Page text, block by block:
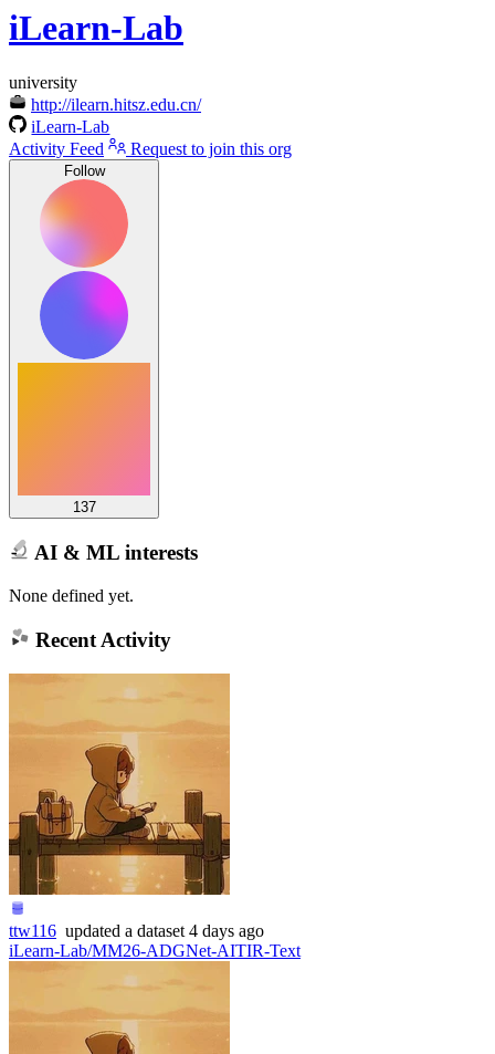
iLearn-Lab
university
http://ilearn.hitsz.edu.cn/
iLearn-Lab
Activity Feed
Request to join this org
Follow
137
AI & ML interests
None defined yet.
Recent Activity
ttw116 updated a dataset 4 days ago
iLearn-Lab/MM26-ADGNet-AITIR-Text